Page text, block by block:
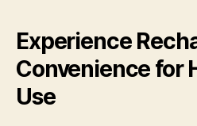
Experience
Convenience for
Use